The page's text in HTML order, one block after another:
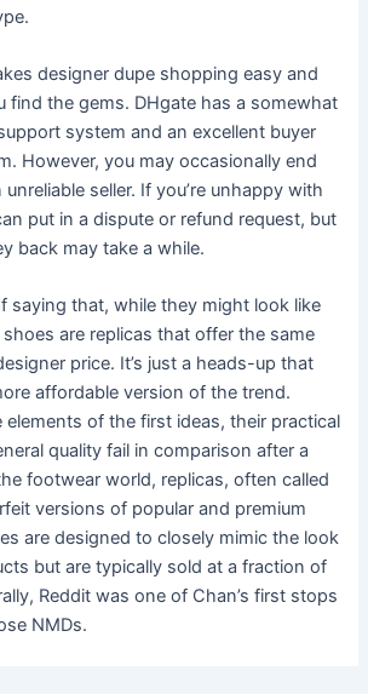
designer dupe shopping easy and
find the gems. DHgate has a somewhat
system and an excellent buyer
However, you may occasionally end
seller. If you’re unhappy with
put in a dispute or refund request, but
back may take a while.
saying that, while they might look like
are replicas that offer the same
price. It’s just a heads-up that
affordable version of the trend.
elements of the first ideas, their practical
quality fail in comparison after a
footwear world, replicas, often called
versions of popular and premium
are designed to closely mimic the look
but are typically sold at a fraction of
Reddit was one of Chan’s first stops
NMDs.